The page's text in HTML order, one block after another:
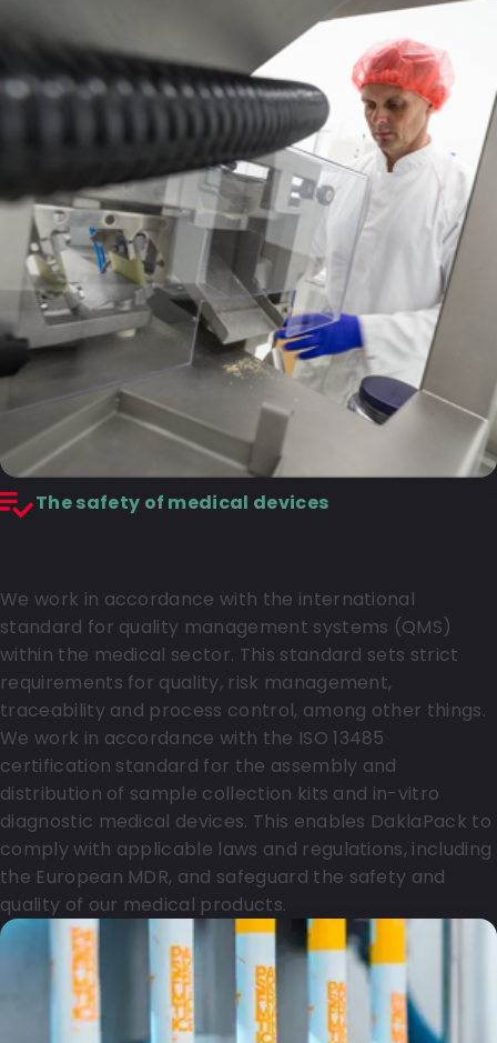
The safety of medical devices
We work in accordance with the international
standard for quality management systems (QMS)
within the medical sector. This standard sets strict
requirements for quality, risk management,
traceability and process control, among other things.
We work in accordance with the ISO 13485
certification standard for the assembly and
distribution of sample collection kits and in-vitro
diagnostic medical devices. This enables DaklaPack to
comply with applicable laws and regulations, including
the European MDR, and safeguard the safety and
quality of our medical products.